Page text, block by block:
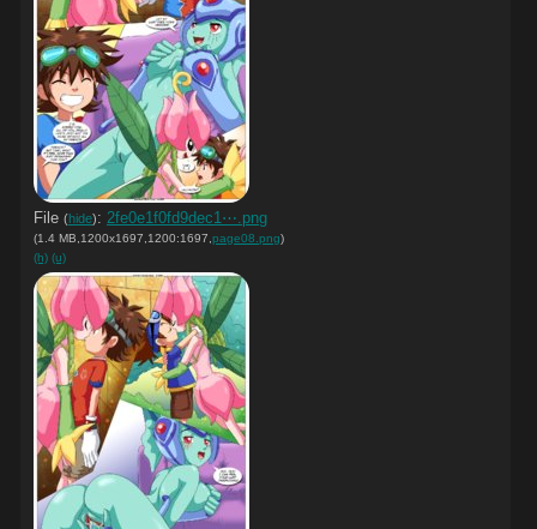
File (hide): 2fe0e1f0fd9dec1⋯.png
(1.4 MB,1200x1697,1200:1697, page08.png)
(h) (u)